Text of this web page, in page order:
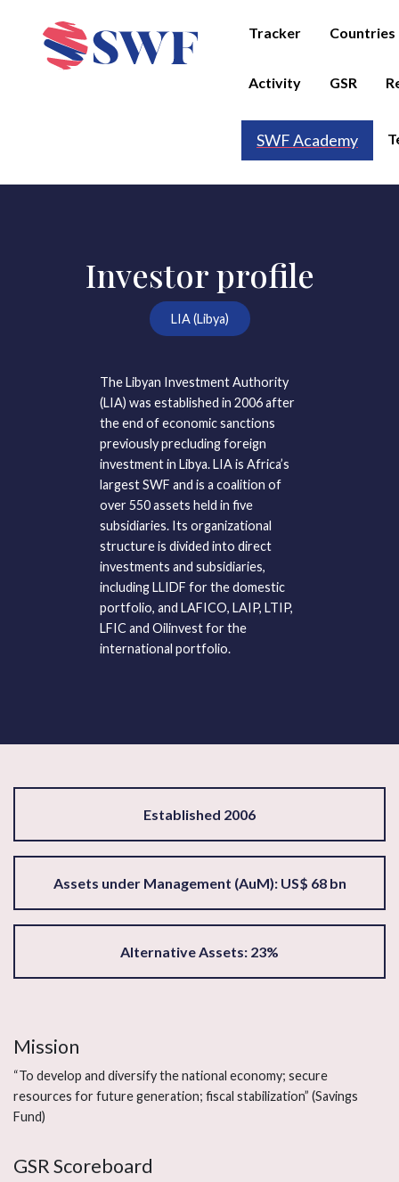
Tracker Countries
Activity GSR
SWF Academy
Investor profile
LIA (Libya)
The Libyan Investment Authority
(LIA) was established in 2006 after
the end of economic sanctions
previously precluding foreign
investment in Libya. LIA is Africa’s
largest SWF and is a coalition of
over 550 assets held in five
subsidiaries. Its organizational
structure is divided into direct
investments and subsidiaries,
including LLIDF for the domestic
portfolio, and LAFICO, LAIP, LTIP,
LFIC and Oilinvest for the
international portfolio.
Established 2006
Assets under Management (AuM): US$ 68 bn
Alternative Assets: 23%
Mission
“To develop and diversify the national economy; secure
resources for future generation; fiscal stabilization” (Savings
Fund)
GSR Scoreboard